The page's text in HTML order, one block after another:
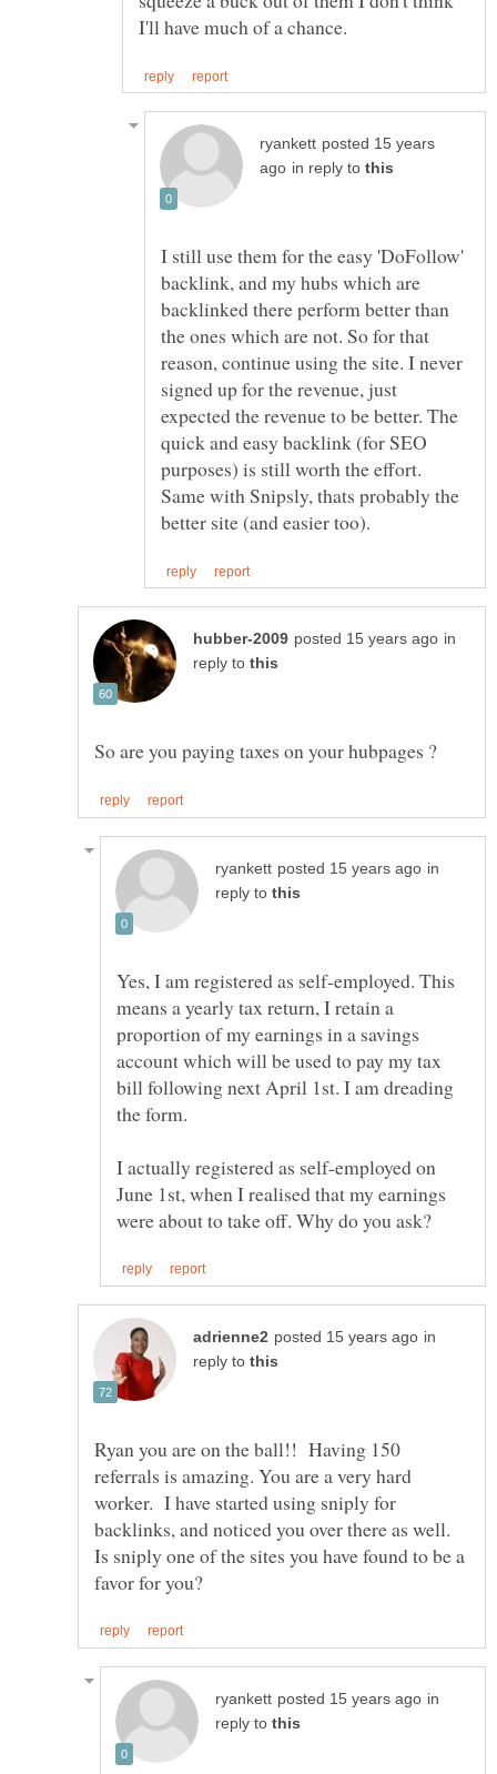
posted 15 years
in reply to
I still use them for the easy 'DoFollow'
backlink, and my hubs which are
backlinked there perform better than
the ones which are not. So for that
reason, continue using the site. I never
signed up for the revenue, just
expected the revenue to be better. The
quick and easy backlink (for SEO
purposes) is still worth the effort.
Same with Snipsly, thats probably the
in
reply to
in
reply to
Yes, I am registered as self-employed. This
means a yearly tax return, I retain a
proportion of my earnings in a savings
account which will be used to pay my tax
bill following next April 1st. I am dreading
I actually registered as self-employed on
June 1st, when I realised that my earnings
in
reply to
Ryan you are on the ball!! Having 150
referrals is amazing. You are a very hard
worker. I have started using sniply for
backlinks, and noticed you over there as well.
Is sniply one of the sites you have found to be a
in
reply to